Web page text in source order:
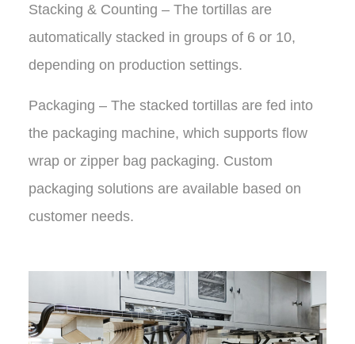
Stacking & Counting – The tortillas are
automatically stacked in groups of 6 or 10,
depending on production settings.
Packaging – The stacked tortillas are fed into
the packaging machine, which supports flow
wrap or zipper bag packaging. Custom
packaging solutions are available based on
customer needs.